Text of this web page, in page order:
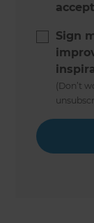
Sign
(Don’t